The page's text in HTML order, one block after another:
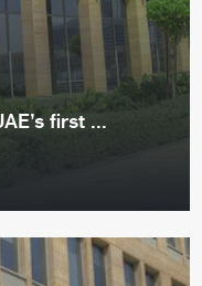
first ...